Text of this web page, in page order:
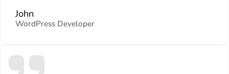
John
WordPress Developer